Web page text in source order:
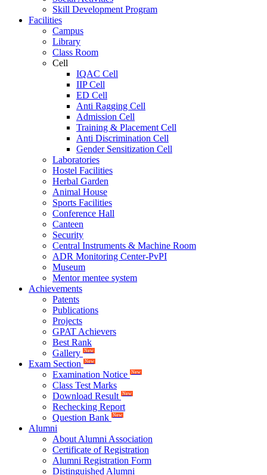
Skill Development Program
Facilities
Campus
Library
Class Room
Cell
IQAC Cell
IIP Cell
ED Cell
Anti Ragging Cell
Admission Cell
Training & Placement Cell
Anti Discrimination Cell
Gender Sensitization Cell
Laboratories
Hostel Facilities
Herbal Garden
Animal House
Sports Facilities
Conference Hall
Canteen
Security
Central Instruments & Machine Room
ADR Monitoring Center-PvPI
Museum
Mentor mentee system
Achievements
Patents
Publications
Projects
GPAT Achievers
Best Rank
Gallery
New
Exam Section New
Examination Notice New
Class Test Marks
Download Result
New
Rechecking Report
Question Bank
New
Alumni
About Alumni Association
Certificate of Registration
Alumni Registration Form
Distinguished Alumni